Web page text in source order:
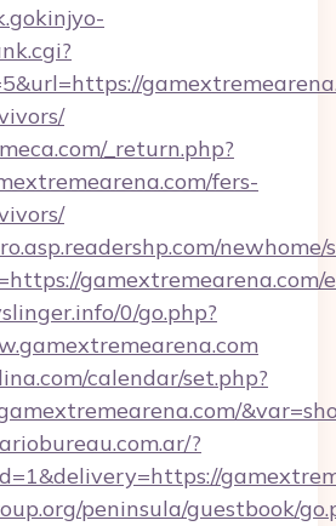
_return.php?
fers-
0/go.php?
calendar/set.php?
?
peninsula/guestbook/